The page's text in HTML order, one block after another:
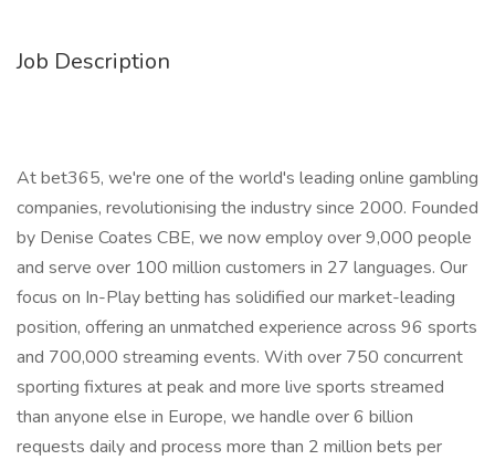
Job Description
At bet365, we're one of the world's leading online gambling
companies, revolutionising the industry since 2000. Founded
by Denise Coates CBE, we now employ over 9,000 people
and serve over 100 million customers in 27 languages. Our
focus on In-Play betting has solidified our market-leading
position, offering an unmatched experience across 96 sports
and 700,000 streaming events. With over 750 concurrent
sporting fixtures at peak and more live sports streamed
than anyone else in Europe, we handle over 6 billion
requests daily and process more than 2 million bets per